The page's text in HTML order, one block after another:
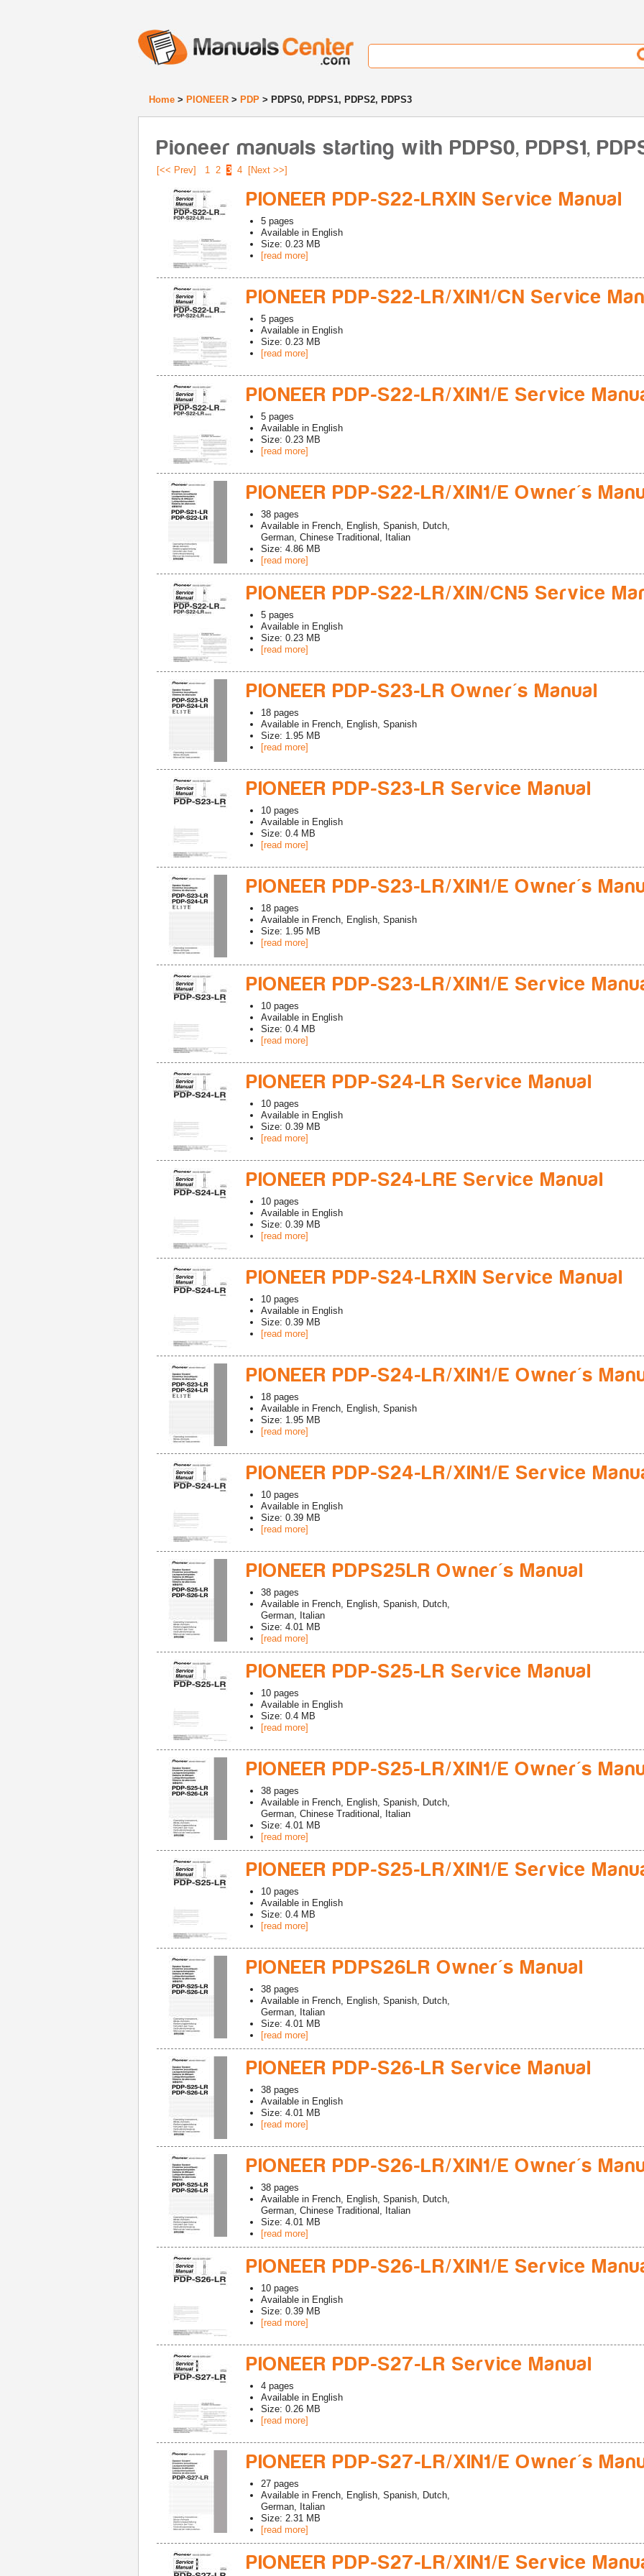
Home > PIONEER > PDP > PDPS0, PDPS1, PDPS2, PDPS3
Pioneer manuals starting with PDPS0, PDPS1,
[<< Prev] 1 2 3 4 [Next >>]
PIONEER PDP-S22-LRXIN Service Manual
5 pages
Available in English
Size: 0.23 MB
[read more]
PIONEER PDP-S22-LR/XIN1/CN Service
5 pages
Available in English
Size: 0.23 MB
[read more]
PIONEER PDP-S22-LR/XIN1/E Service
5 pages
Available in English
Size: 0.23 MB
[read more]
PIONEER PDP-S22-LR/XIN1/E Owner's
38 pages
Available in French, English, Spanish, Dutch,
German, Chinese Traditional, Italian
Size: 4.86 MB
[read more]
PIONEER PDP-S22-LR/XIN/CN5 Service
5 pages
Available in English
Size: 0.23 MB
[read more]
PIONEER PDP-S23-LR Owner's Manual
18 pages
Available in French, English, Spanish
Size: 1.95 MB
[read more]
PIONEER PDP-S23-LR Service Manual
10 pages
Available in English
Size: 0.4 MB
[read more]
PIONEER PDP-S23-LR/XIN1/E Owner's
18 pages
Available in French, English, Spanish
Size: 1.95 MB
[read more]
PIONEER PDP-S23-LR/XIN1/E Service
10 pages
Available in English
Size: 0.4 MB
[read more]
PIONEER PDP-S24-LR Service Manual
10 pages
Available in English
Size: 0.39 MB
[read more]
PIONEER PDP-S24-LRE Service Manual
10 pages
Available in English
Size: 0.39 MB
[read more]
PIONEER PDP-S24-LRXIN Service Manual
10 pages
Available in English
Size: 0.39 MB
[read more]
PIONEER PDP-S24-LR/XIN1/E Owner's
18 pages
Available in French, English, Spanish
Size: 1.95 MB
[read more]
PIONEER PDP-S24-LR/XIN1/E Service
10 pages
Available in English
Size: 0.39 MB
[read more]
PIONEER PDPS25LR Owner's Manual
38 pages
Available in French, English, Spanish, Dutch,
German, Italian
Size: 4.01 MB
[read more]
PIONEER PDP-S25-LR Service Manual
10 pages
Available in English
Size: 0.4 MB
[read more]
PIONEER PDP-S25-LR/XIN1/E Owner's
38 pages
Available in French, English, Spanish, Dutch,
German, Chinese Traditional, Italian
Size: 4.01 MB
[read more]
PIONEER PDP-S25-LR/XIN1/E Service
10 pages
Available in English
Size: 0.4 MB
[read more]
PIONEER PDPS26LR Owner's Manual
38 pages
Available in French, English, Spanish, Dutch,
German, Italian
Size: 4.01 MB
[read more]
PIONEER PDP-S26-LR Service Manual
38 pages
Available in English
Size: 4.01 MB
[read more]
PIONEER PDP-S26-LR/XIN1/E Owner's
38 pages
Available in French, English, Spanish, Dutch,
German, Chinese Traditional, Italian
Size: 4.01 MB
[read more]
PIONEER PDP-S26-LR/XIN1/E Service
10 pages
Available in English
Size: 0.39 MB
[read more]
PIONEER PDP-S27-LR Service Manual
4 pages
Available in English
Size: 0.26 MB
[read more]
PIONEER PDP-S27-LR/XIN1/E Owner's
27 pages
Available in French, English, Spanish, Dutch,
German, Italian
Size: 2.31 MB
[read more]
PIONEER PDP-S27-LR/XIN1/E Service